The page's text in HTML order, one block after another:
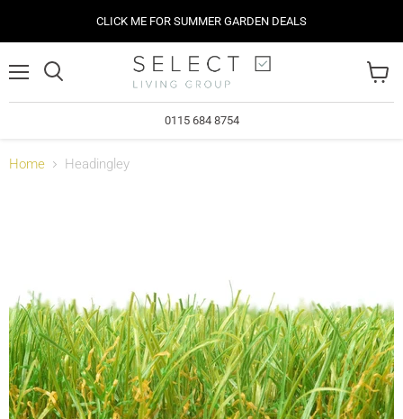
CLICK ME FOR SUMMER GARDEN DEALS
0115 684 8754
cart
Home Headingley